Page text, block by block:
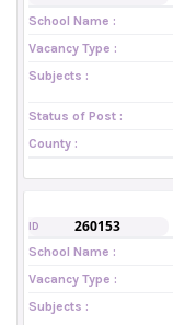
School Name :
Vacancy Type :
Subjects :
Status of Post :
County :
ID 260153
School Name :
Vacancy Type :
Subjects :